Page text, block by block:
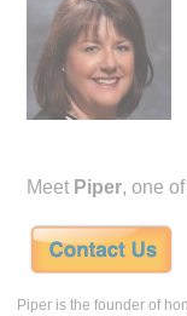
Meet Piper, one
Piper is the founder of